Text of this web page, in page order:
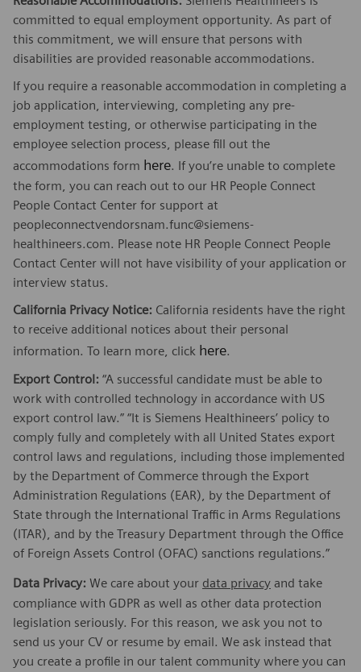
committed to equal employment opportunity. As part of
this commitment, we will ensure that persons with
disabilities are provided reasonable accommodations.
If you require a reasonable accommodation in completing a
job application, interviewing, completing any pre-
employment testing, or otherwise participating in the
employee selection process, please fill out the
accommodations form here. If you’re unable to complete
the form, you can reach out to our HR People Connect
People Contact Center for support at
peopleconnectvendorsnam.func@siemens-
healthineers.com. Please note HR People Connect People
Contact Center will not have visibility of your application or
interview status.
California Privacy Notice: California residents have the right
to receive additional notices about their personal
information. To learn more, click here.
Export Control: “A successful candidate must be able to
work with controlled technology in accordance with US
export control law.” “It is Siemens Healthineers’ policy to
comply fully and completely with all United States export
control laws and regulations, including those implemented
by the Department of Commerce through the Export
Administration Regulations (EAR), by the Department of
State through the International Traffic in Arms Regulations
(ITAR), and by the Treasury Department through the Office
of Foreign Assets Control (OFAC) sanctions regulations.”
Data Privacy: We care about your data privacy and take
compliance with GDPR as well as other data protection
legislation seriously. For this reason, we ask you not to
send us your CV or resume by email. We ask instead that
you create a profile in our talent community where you can